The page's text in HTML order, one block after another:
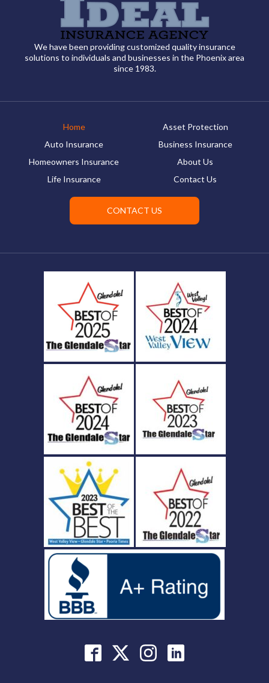
We have been providing customized quality insurance
solutions to individuals and businesses in the Phoenix area
since 1983.
Home
Auto Insurance
Homeowners Insurance
Life Insurance
Asset Protection
Business Insurance
About Us
Contact Us
CONTACT US